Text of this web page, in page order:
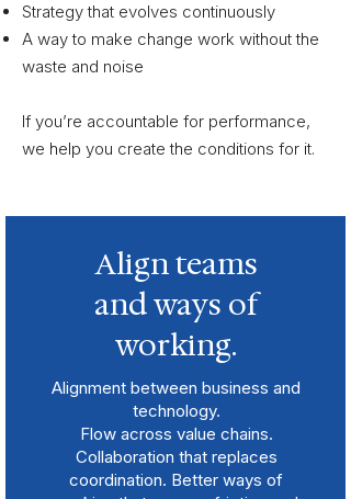
Strategy that evolves continuously
A way to make change work without the
waste and noise
If you’re accountable for performance,
we help you create the conditions for it.
Align teams
and ways of
working.
Alignment between business and
technology.
Flow across value chains.
Collaboration that replaces
coordination. Better ways of